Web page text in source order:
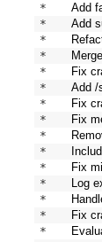
*
Add
*
Add
*
*
*
Fix
*
Add /
*
Fix
*
Fix
*
*
*
Fix
*
Log
*
*
Fix
*